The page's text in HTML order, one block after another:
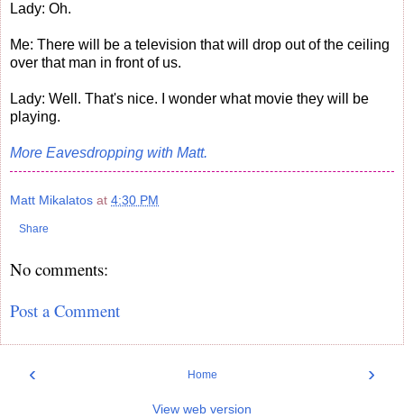
Lady: Oh.
Me: There will be a television that will drop out of the ceiling
over that man in front of us.
Lady: Well. That's nice. I wonder what movie they will be
playing.
More Eavesdropping with Matt.
Matt Mikalatos at 4:30 PM
Share
No comments:
Post a Comment
‹ ›
Home
View web version